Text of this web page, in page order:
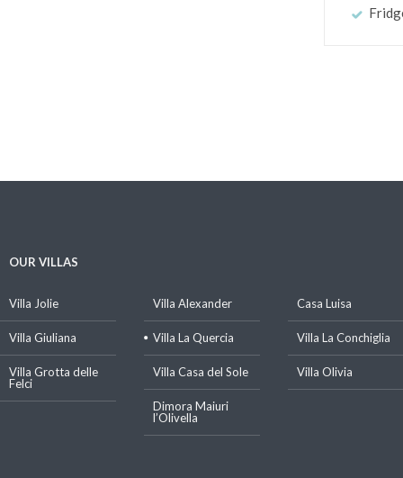
OUR VILLAS
Villa Jolie Villa Alexander Casa Luisa
Villa Giuliana Villa La Quercia Villa La Conchiglia
Villa Grotta delle
Felci
Villa Casa del Sole Villa Olivia
Dimora Maiuri
l’Olivella